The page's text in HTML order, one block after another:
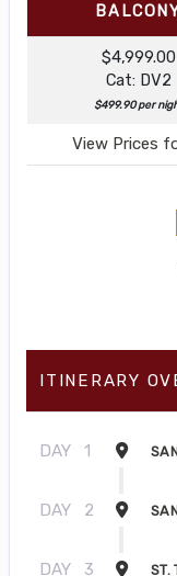
$4,999.00
Cat: DV2
$499.90 per
View Prices
ITINERARY
DAY 1
DAY 2
DAY 3 ST.